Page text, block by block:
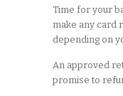
Time for your
make any card
depending on
An approved
promise to